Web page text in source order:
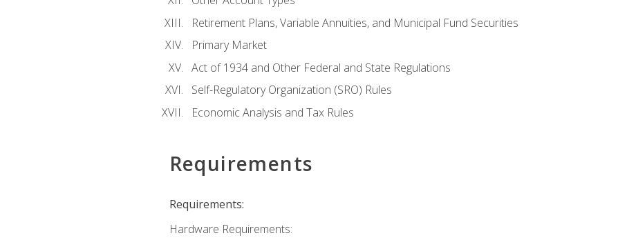
Retirement Plans, Variable Annuities, and Municipal Fund Securities
Primary Market
Act of 1934 and Other Federal and State Regulations
Self-Regulatory Organization (SRO) Rules
Economic Analysis and Tax Rules
Requirements
Requirements:
Hardware Requirements: